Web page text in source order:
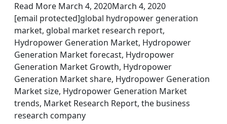
Read More March 4, 2020March 4, 2020
[email protected]global hydropower generation
market, global market research report,
Hydropower Generation Market, Hydropower
Generation Market forecast, Hydropower
Generation Market Growth, Hydropower
Generation Market share, Hydropower Generation
Market size, Hydropower Generation Market
trends, Market Research Report, the business
research company